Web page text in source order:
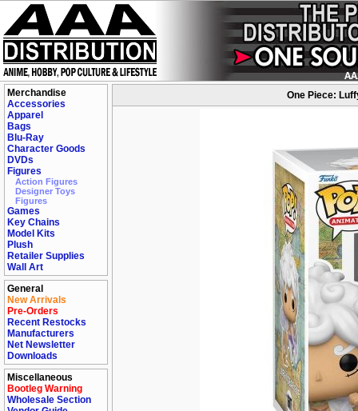
Merchandise
Accessories
Apparel
Bags
Blu-Ray
Character Goods
DVDs
Figures
Action Figures
Designer Toys
Figures
Games
Key Chains
Model Kits
Plush
Retailer Supplies
Wall Art
General
New Arrivals
Pre-Orders
Recent Restocks
Manufacturers
Net Newsletter
Downloads
Miscellaneous
Bootleg Warning
Wholesale Section
One Piece: